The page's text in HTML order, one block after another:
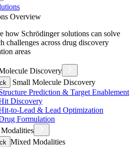
Overview
how Schrödinger solutions can solve
challenges across drug discovery
areas
Discovery
Small Molecule Discovery
Prediction & Target Enablement
Discovery
to-Lead & Lead Optimization
Formulation
Mixed Modalities